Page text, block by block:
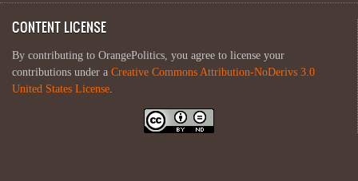
CONTENT LICENSE
By contributing to OrangePolitics, you agree to license your
contributions under a Creative Commons Attribution-NoDerivs 3.0
United States License